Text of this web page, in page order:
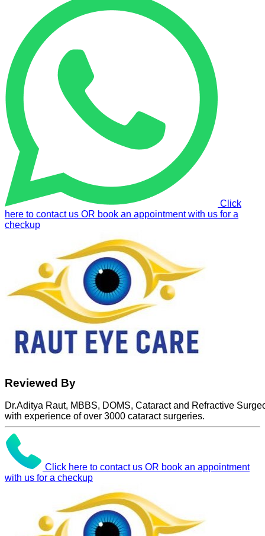
Click
here to contact us OR book an appointment with us for a
checkup
Reviewed By
Dr.Aditya Raut, MBBS, DOMS, Cataract and Refractive
with experience of over 3000 cataract surgeries.
Click here to contact us OR book an appointment
with us for a checkup